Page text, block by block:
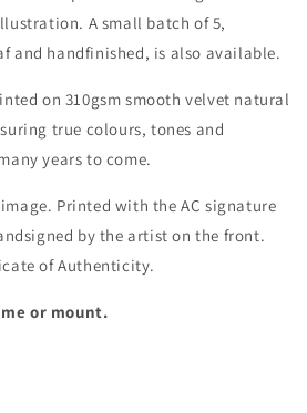
A small batch of 5,
and handfinished, is also available.
on 310gsm smooth velvet natural
true colours, tones and
years to come.
Printed with the AC signature
by the artist on the front.
of Authenticity.
or mount.